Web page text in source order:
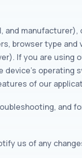
and
browser type and
If you are using
operating
of our
and
us of any